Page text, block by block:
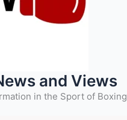
and Views
in the Sport of Boxing